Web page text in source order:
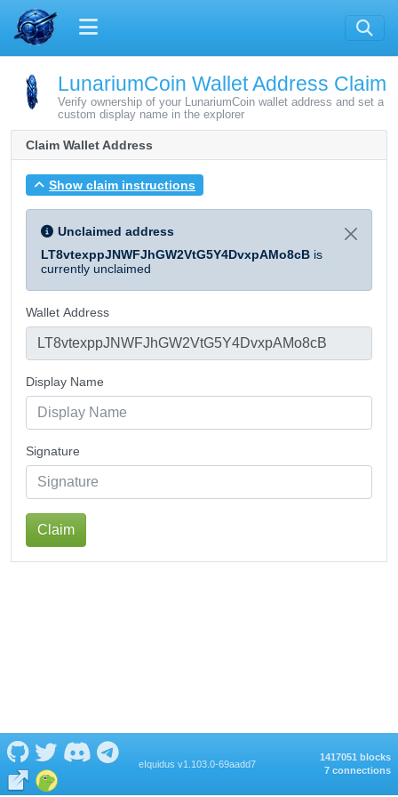
LunariumCoin Wallet Address Claim
Verify ownership of your LunariumCoin wallet address and set a
custom display name in the explorer
Claim Wallet Address
Show claim instructions
Unclaimed address
LT8vtexppJNWFJhGW2VtG5Y4DvxpAMo8cB is
currently unclaimed
Wallet Address
Display Name
Signature
Claim
eIquidus v1.103.0-69aadd7
1417051 blocks
7 connections